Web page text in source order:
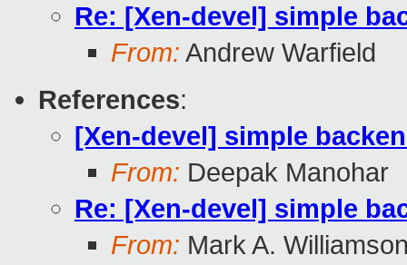
Re: [Xen-devel] simple
From: Andrew Warfield
References:
[Xen-devel] simple
From: Deepak Manohar
Re: [Xen-devel] simple
From: Mark A.